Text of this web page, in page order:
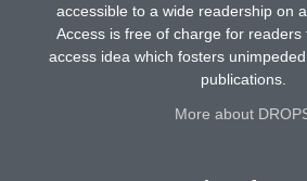
accessible to a wide readership on
Access is free of charge for readers
access idea which fosters
publications.
More about